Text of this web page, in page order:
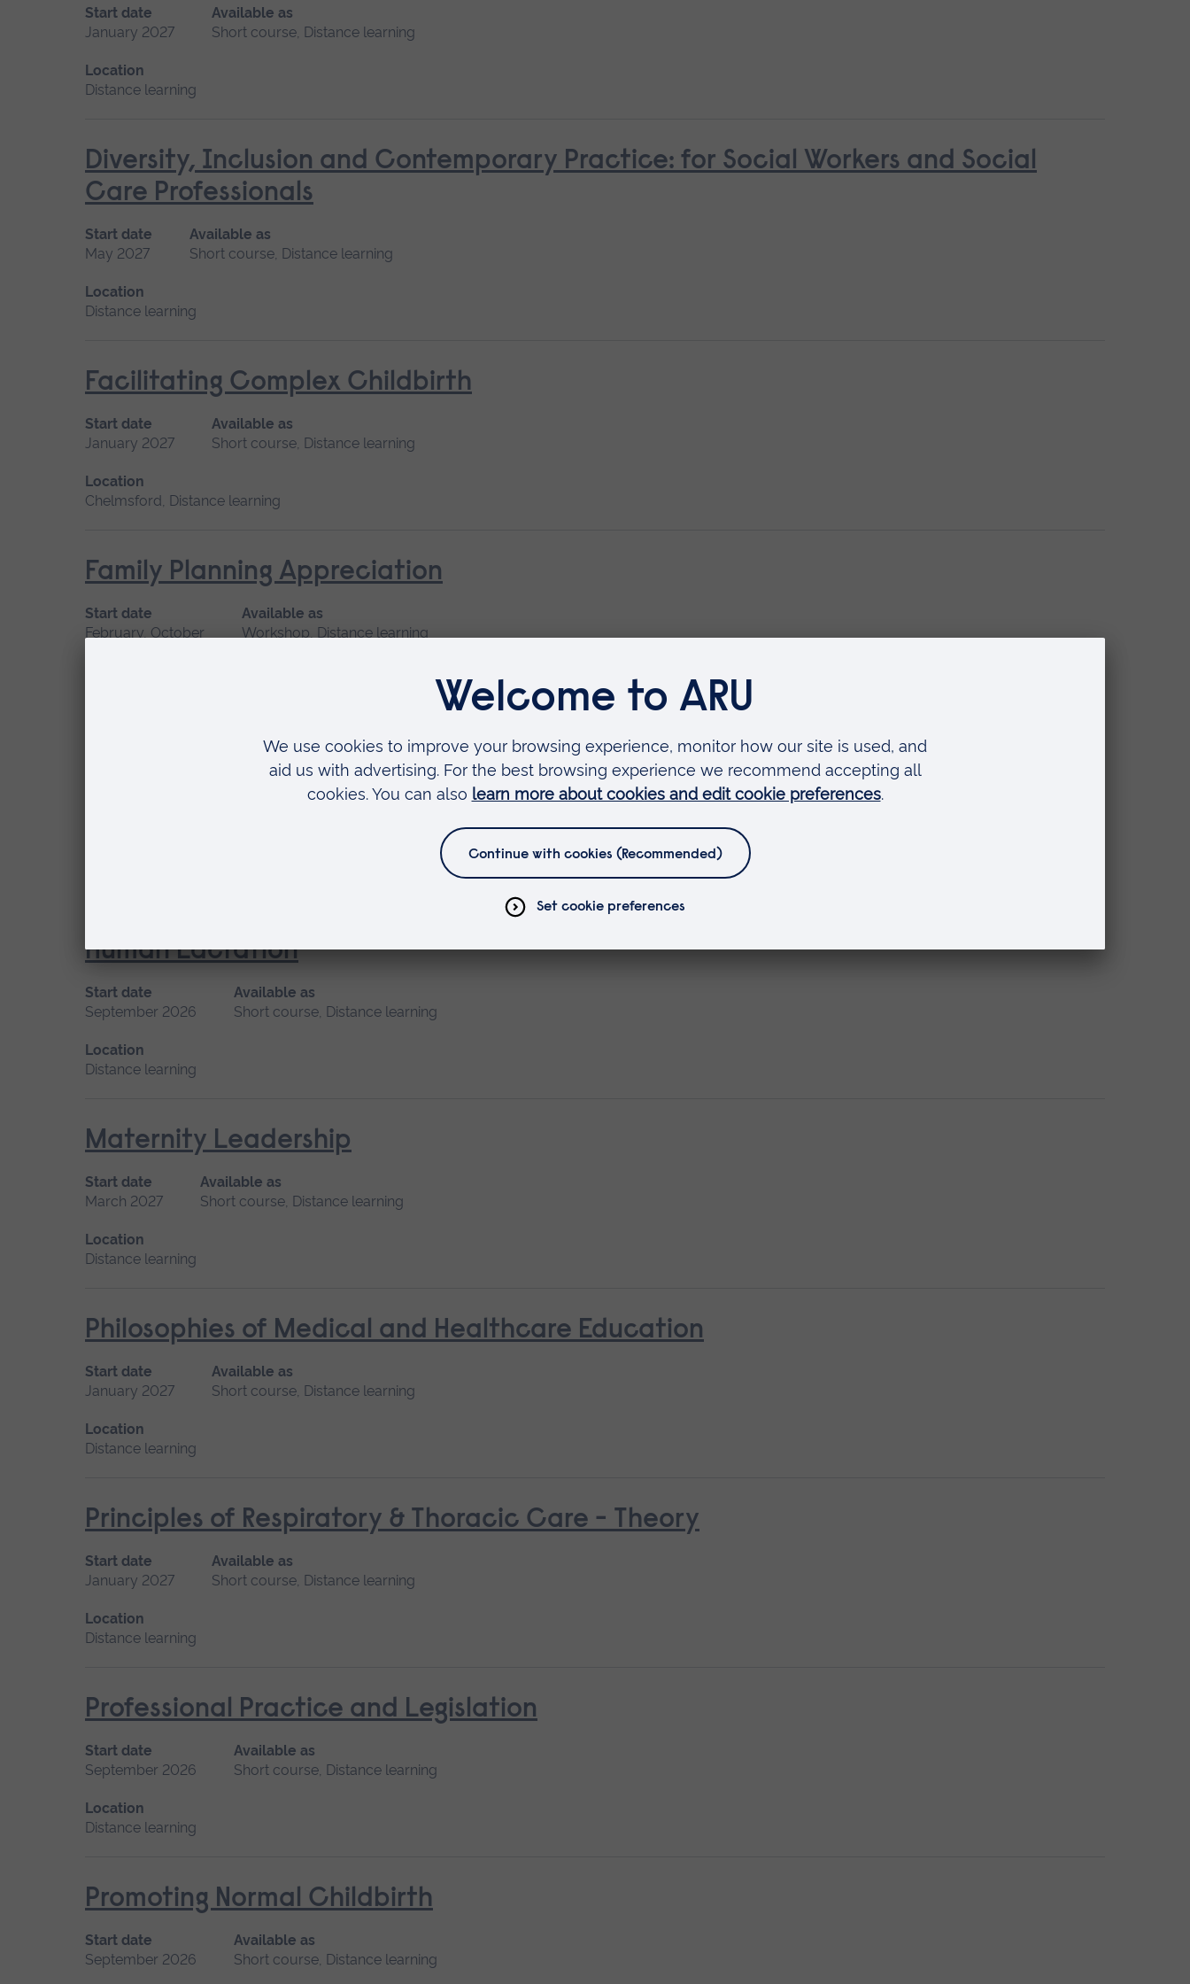
Start date
January 2027
Available as
Short course, Distance learning
Location
Distance learning
Diversity, Inclusion and Contemporary Practice: for Social Workers and Social
Care Professionals
Start date
May 2027
Available as
Short course, Distance learning
Location
Distance learning
Facilitating Complex Childbirth
Start date
January 2027
Available as
Short course, Distance learning
Location
Chelmsford, Distance learning
Family Planning Appreciation
Start date
February, October
Available as
Workshop, Distance learning
Family, Societal and Cultural Influences on Children’s Mental Wellbeing
Human Lactation
Start date
September 2026
Available as
Short course, Distance learning
Location
Distance learning
Maternity Leadership
Start date
March 2027
Available as
Short course, Distance learning
Location
Distance learning
Philosophies of Medical and Healthcare Education
Start date
January 2027
Available as
Short course, Distance learning
Location
Distance learning
Principles of Respiratory & Thoracic Care - Theory
Start date
January 2027
Available as
Short course, Distance learning
Location
Distance learning
Professional Practice and Legislation
Start date
September 2026
Available as
Short course, Distance learning
Location
Distance learning
Promoting Normal Childbirth
Start date
September 2026
Available as
Short course, Distance learning